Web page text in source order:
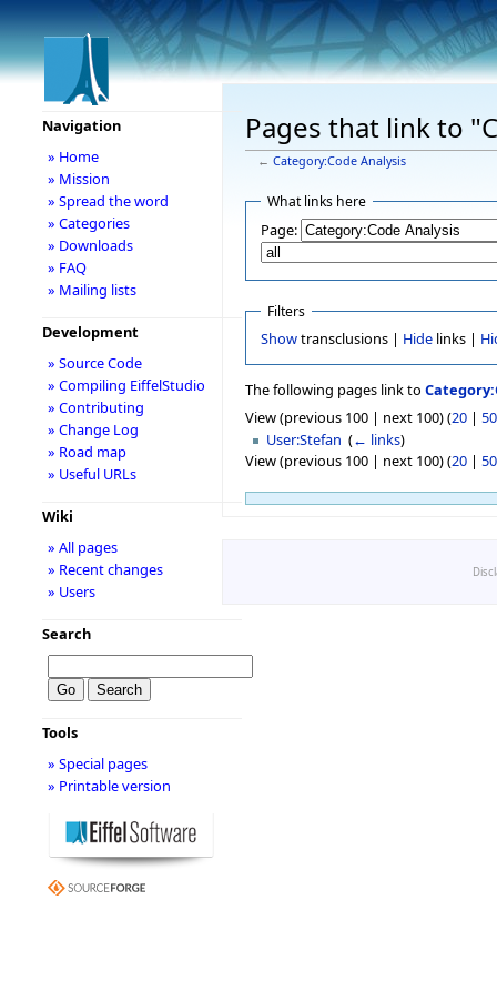
Pages that link to
← Category:Code Analysis
What links here
Page:
Filters
Showtransclusions | Hidelinks |
The following pages link to
View (previous 100 | next 100) (20 | 50
User:Stefan ‎(← links)
View (previous 100 | next 100) (20 | 50
Navigation
» Home
» Mission
» Spread the word
» Categories
» Downloads
» FAQ
» Mailing lists
Development
» Source Code
» Compiling EiffelStudio
» Contributing
» Change Log
» Road map
» Useful URLs
Wiki
» All pages
» Recent changes
» Users
Search
Tools
» Special pages
» Printable version